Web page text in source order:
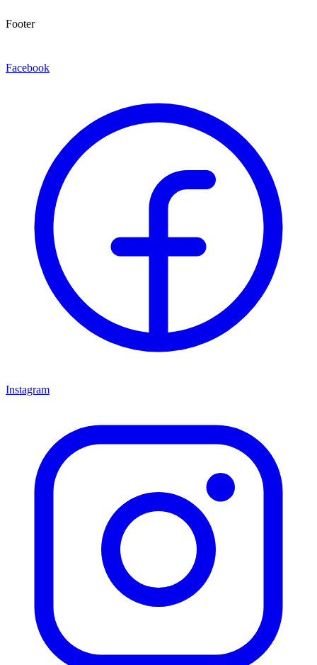
Footer
Facebook
Instagram